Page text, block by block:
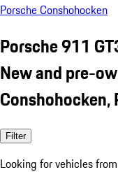
Porsche Conshohocken
Porsche 911
New and pre-
Conshohocken,
Filter
Looking for vehicles from